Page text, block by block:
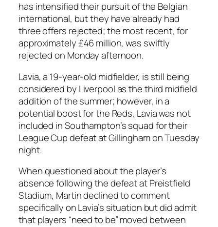
has intensified their pursuit of the Belgian
international, but they have already had
three offers rejected; the most recent, for
approximately £46 million, was swiftly
rejected on Monday afternoon.
Lavia, a 19-year-old midfielder, is still being
considered by Liverpool as the third midfield
addition of the summer; however, in a
potential boost for the Reds, Lavia was not
included in Southampton’s squad for their
League Cup defeat at Gillingham on Tuesday
night.
When questioned about the player’s
absence following the defeat at Preistfield
Stadium, Martin declined to comment
specifically on Lavia’s situation but did admit
that players “need to be” moved between